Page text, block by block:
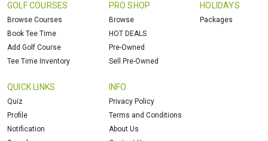
GOLF COURSES
Browse Courses
Book Tee Time
Add Golf Course
Tee Time Inventory
PRO SHOP
Browse
HOT DEALS
Pre-Owned
Sell Pre-Owned
HOLIDAYS
Packages
QUICK LINKS
Quiz
Profile
Notification
INFO
Privacy Policy
Terms and Conditions
About Us